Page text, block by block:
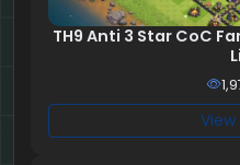
TH9 Anti 3 Star CoC